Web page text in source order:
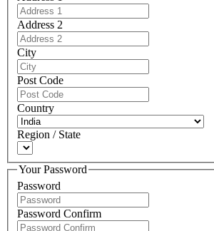
Address 2
City
Post Code
Country
Region / State
Your Password
Password
Password Confirm